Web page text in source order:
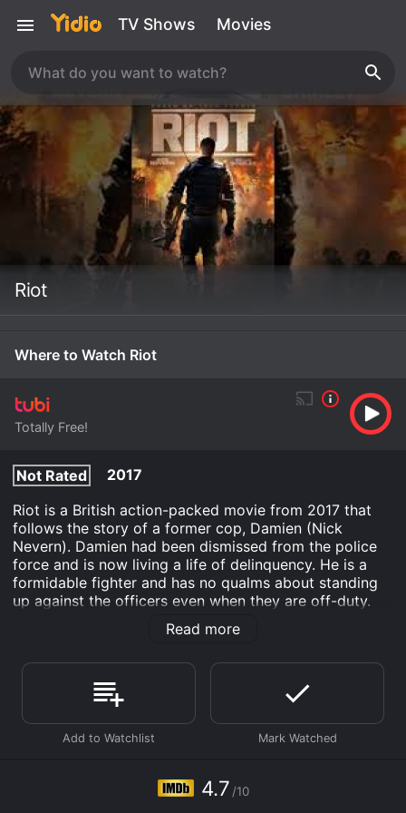
TV Shows Movies
Riot
Where to Watch Riot
Totally Free!
Not Rated
2017
Riot is a British action-packed movie from 2017 that
follows the story of a former cop, Damien (Nick
Nevern). Damien had been dismissed from the police
force and is now living a life of delinquency. He is a
formidable fighter and has no qualms about standing
up against the officers even when they are off-duty.
Despite being a criminal, he still values honor and
The movie starts with Damien getting released from
prison after serving a sentence for a crime he did not
commit. Upon his release, Damien becomes the prime
suspect in a jewelry heist. The officers who were
responsible for Damien's arrest and subsequent
ways. However, Damien is determined to prove his
innocence and clear his name.
Read more
4.7 /10